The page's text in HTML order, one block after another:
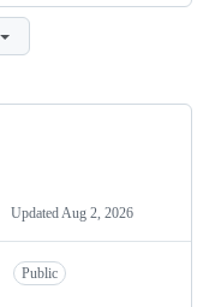
Updated Aug 2, 2026
Public